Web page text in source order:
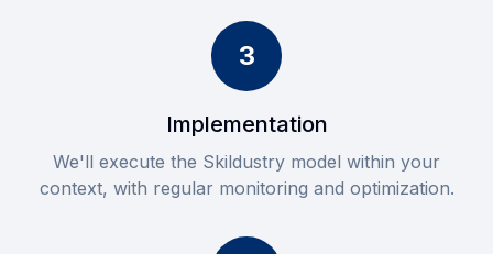
3
Implementation
We'll execute the Skildustry model within your
context, with regular monitoring and optimization.